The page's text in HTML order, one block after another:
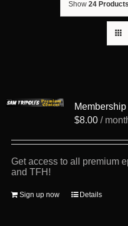
Show 24 Products
Membership
$8.00 /
Get access to all premium
and TFH!
Sign up now Details